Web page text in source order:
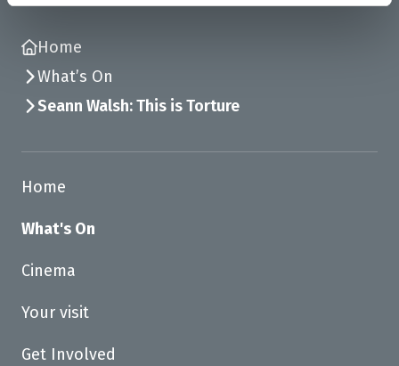
Home
What’s On
Seann Walsh: This is Torture
Home
What's On
Cinema
Your visit
Get Involved